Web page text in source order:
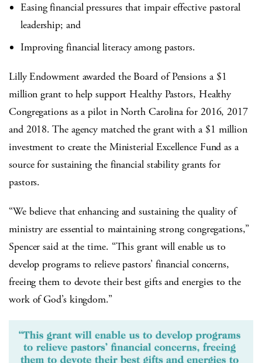
Easing financial pressures that impair effective pastoral
leadership; and
Improving financial literacy among pastors.
Lilly Endowment awarded the Board of Pensions a $1
million grant to help support Healthy Pastors, Healthy
Congregations as a pilot in North Carolina for 2016, 2017
and 2018. The agency matched the grant with a $1 million
investment to create the Ministerial Excellence Fund as a
source for sustaining the financial stability grants for
pastors.
“We believe that enhancing and sustaining the quality of
ministry are essential to maintaining strong congregations,”
Spencer said at the time. “This grant will enable us to
develop programs to relieve pastors’ financial concerns,
freeing them to devote their best gifts and energies to the
work of God’s kingdom.”